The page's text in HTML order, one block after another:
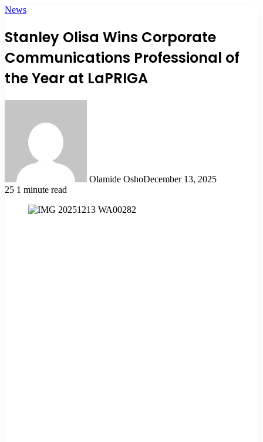
News
Stanley Olisa Wins Corporate
Communications Professional of
the Year at LaPRIGA
Olamide OshoDecember 13, 2025
25 1 minute read